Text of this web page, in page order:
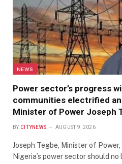
NEWS
Power sector’s progress
communities electrified
Minister of Power Joseph
BY CITYNEWS AUGUST 9, 2026
Joseph Tegbe, Minister of
Nigeria’s power sector should